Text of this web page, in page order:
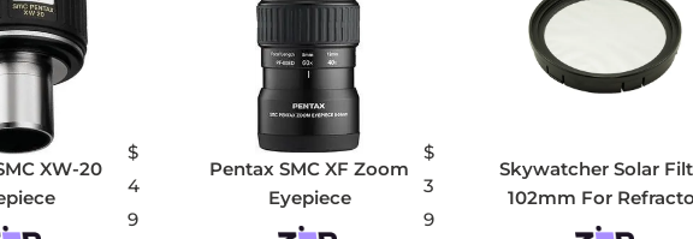
XW-20
$
4
9
Pentax SMC XF Zoom
Eyepiece
$
3
9
Skywatcher Solar
102mm For